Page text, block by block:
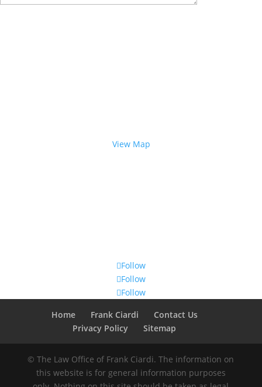
View Map
Follow
Follow
Follow
Home
Frank Ciardi
Contact Us
Privacy Policy
Sitemap
© The Law Office of Frank Ciardi. The information on
this website is for general information purposes